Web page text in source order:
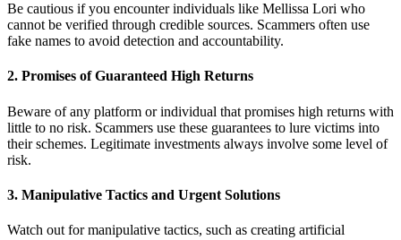
Be cautious if you encounter individuals like Mellissa Lori who
cannot be verified through credible sources. Scammers often use
fake names to avoid detection and accountability.
2. Promises of Guaranteed High Returns
Beware of any platform or individual that promises high returns with
little to no risk. Scammers use these guarantees to lure victims into
their schemes. Legitimate investments always involve some level of
risk.
3. Manipulative Tactics and Urgent Solutions
Watch out for manipulative tactics, such as creating artificial